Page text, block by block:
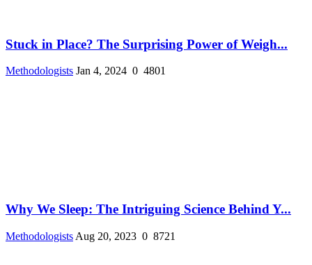
Stuck in Place? The Surprising Power of Weigh...
Methodologists Jan 4, 2024 0 4801
Why We Sleep: The Intriguing Science Behind Y...
Methodologists Aug 20, 2023 0 8721